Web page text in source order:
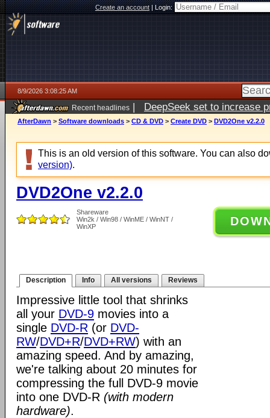
Create an account|Login:
8/9/2026 3:08:25 AM
Recent headlines | DeepSeek set to increase
AfterDawn > Software downloads > CD & DVD > Create DVD > DVD2One v2.2.0
This is an old version of this software. You can also
version).
DVD2One v2.2.0
Shareware
Win2k / Win98 / WinME / WinNT /
WinXP
Description Info All versions Reviews
Impressive little tool that shrinks
all your DVD-9 movies into a
single DVD-R (or DVD-
RW/DVD+R/DVD+RW) with an
amazing speed. And by amazing,
we're talking about 20 minutes for
compressing the full DVD-9 movie
into one DVD-R (with modern
hardware).